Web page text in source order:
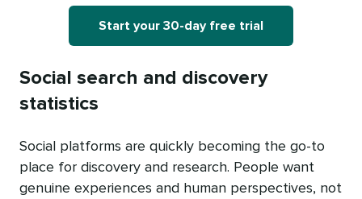
Start your 30-day free trial
Social search and discovery
statistics
Social platforms are quickly becoming the go-to
place for discovery and research. People want
genuine experiences and human perspectives, not